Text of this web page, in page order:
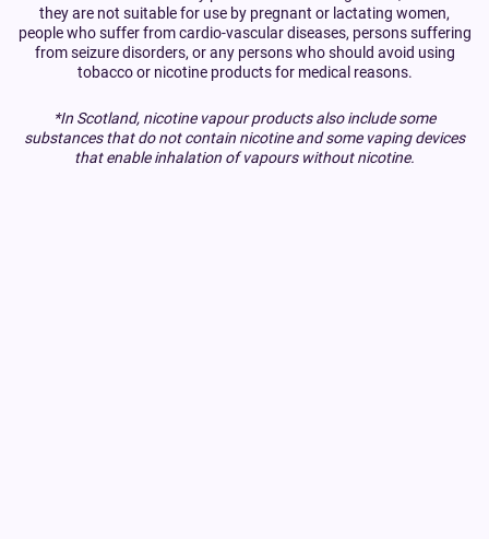
they are not suitable for use by pregnant or lactating women,
people who suffer from cardio-vascular diseases, persons suffering
from seizure disorders, or any persons who should avoid using
tobacco or nicotine products for medical reasons.
*In Scotland, nicotine vapour products also include some
substances that do not contain nicotine and some vaping devices
that enable inhalation of vapours without nicotine.